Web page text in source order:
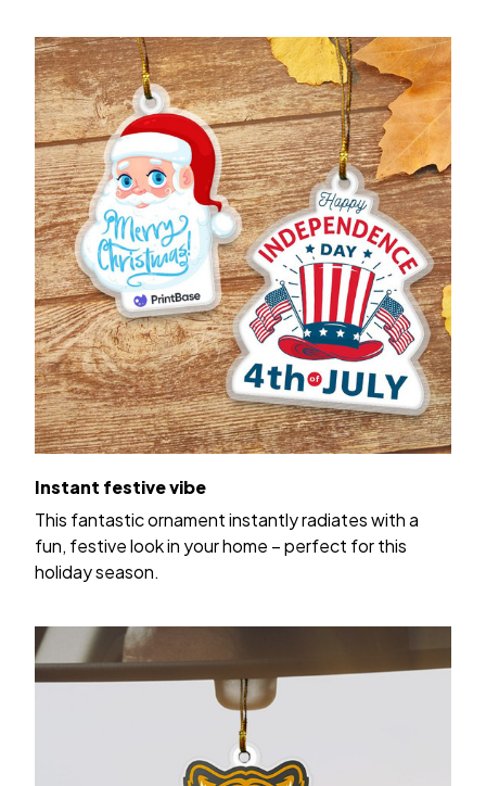
Instant festive vibe
This fantastic ornament instantly radiates with a
fun, festive look in your home – perfect for this
holiday season.